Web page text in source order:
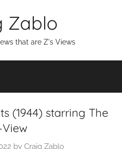
Zablo
that are Z's Views
(1944) starring The
by Craig Zablo